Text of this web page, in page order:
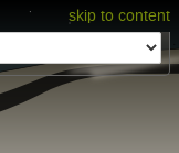
skip to content